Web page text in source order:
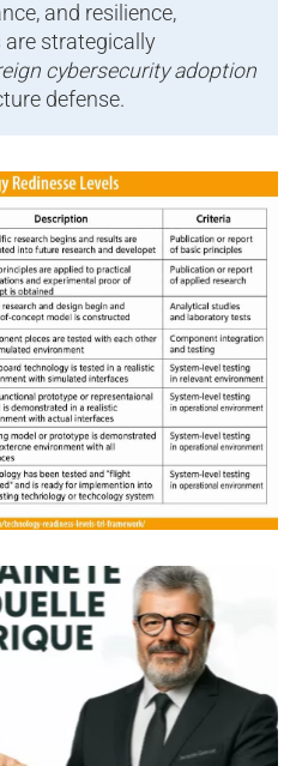
and resilience,
strategically
cybersecurity adoption
defense.